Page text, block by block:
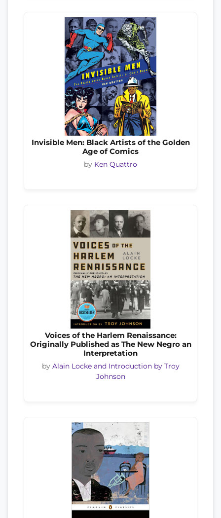
Invisible Men: Black Artists of the Golden
Age of Comics
by Ken Quattro
Voices of the Harlem Renaissance:
Originally Published as The New Negro an
Interpretation
by Alain Locke and Introduction by Troy
Johnson